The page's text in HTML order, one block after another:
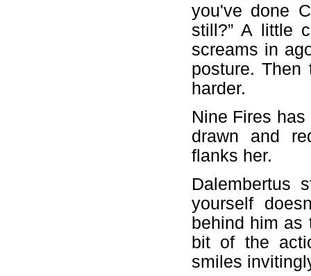
you've done
still?” A little
screams in
posture.
harder.
Nine Fires
drawn and
flanks her.
Dalembertus
yourself
behind him as
bit of the
smiles